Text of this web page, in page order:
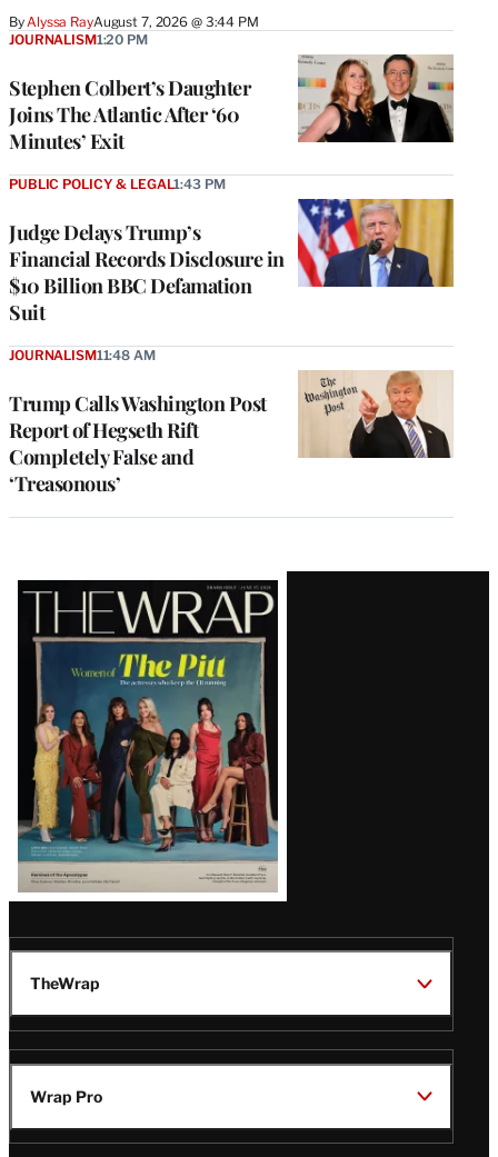
By Alyssa RayAugust 7, 2026 @ 3:44 PM
Stephen Colbert’s Daughter
Joins The Atlantic After ‘60
Minutes’ Exit
JOURNALISM1:20 PM
Judge Delays Trump’s
Financial Records Disclosure in
$10 Billion BBC Defamation
Suit
PUBLIC POLICY & LEGAL1:43 PM
Trump Calls Washington Post
Report of Hegseth Rift
Completely False and
‘Treasonous’
JOURNALISM11:48 AM
Latest
Magazine
Issue
TheWrap
Wrap Pro